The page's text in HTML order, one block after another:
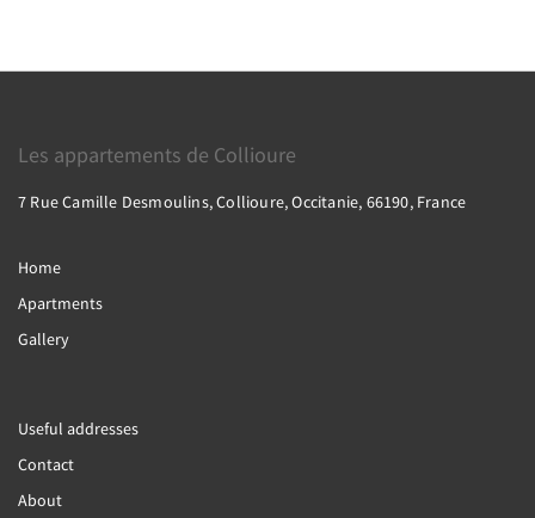
Les appartements de Collioure
7 Rue Camille Desmoulins, Collioure, Occitanie, 66190, France
Home
Apartments
Gallery
Useful addresses
Contact
About